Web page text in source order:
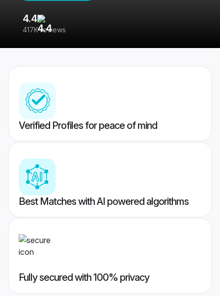
4.4
417K reviews
Verified Profiles for peace of mind
Best Matches with AI powered algorithms
Fully secured with 100% privacy